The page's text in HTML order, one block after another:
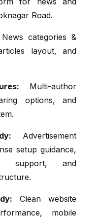
Road.
News categories &
layout, and
Multi-author
options, and
Advertisement
setup guidance,
support, and
Clean website
mobile